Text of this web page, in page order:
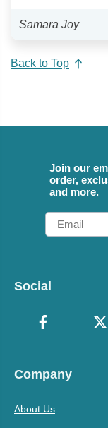
Samara Joy
Back to Top
Join our
order,
and more.
Email
Social
Company
About Us